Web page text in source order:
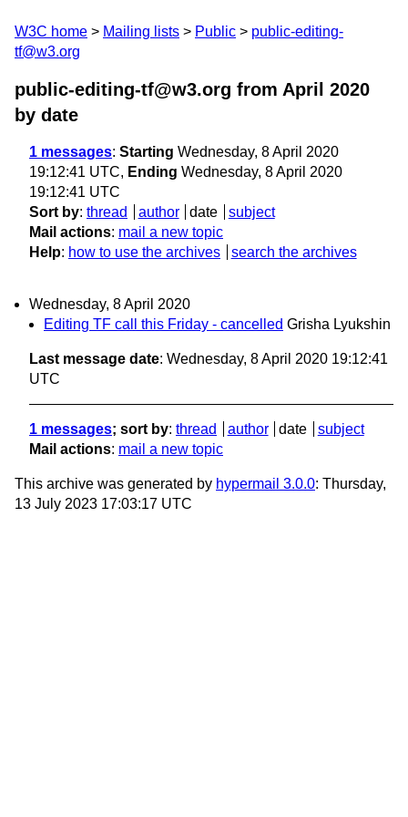
W3C home Mailing lists Public
public-editing-
tf@w3.org
public-editing-tf@w3.org from April 2020
by date
1 messages: Starting Wednesday, 8 April 2020
19:12:41 UTC, Ending Wednesday, 8 April 2020
19:12:41 UTC
Sort by: thread author date
subject
Mail actions: mail a new topic
Help: how to use the archives search the archives
Wednesday, 8 April 2020
Editing TF call this Friday - cancelled Grisha Lyukshin
Last message date: Wednesday, 8 April 2020 19:12:41
UTC
1 messages; sort by: thread author date
subject
Mail actions: mail a new topic
This archive was generated by hypermail 3.0.0: Thursday,
13 July 2023 17:03:17 UTC